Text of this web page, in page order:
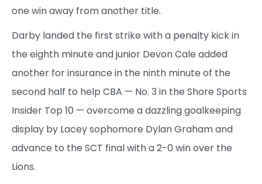
one win away from another title.
Darby landed the first strike with a penalty kick in
the eighth minute and junior Devon Cale added
another for insurance in the ninth minute of the
second half to help CBA — No. 3 in the Shore Sports
Insider Top 10 — overcome a dazzling goalkeeping
display by Lacey sophomore Dylan Graham and
advance to the SCT final with a 2-0 win over the
Lions.